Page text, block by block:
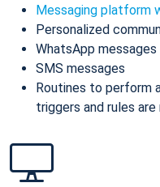
Messaging platform
Personalized
WhatsApp
SMS messages
Routines to perform
triggers and rules